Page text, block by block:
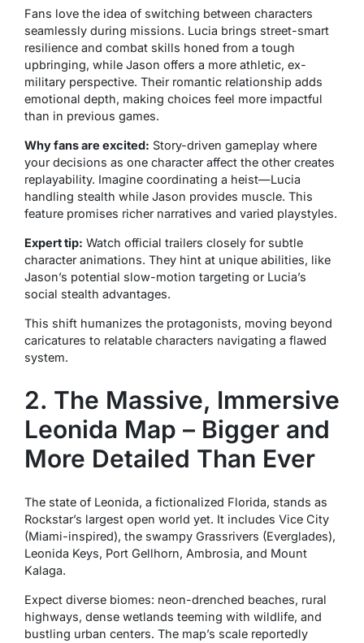
Fans love the idea of switching between characters
seamlessly during missions. Lucia brings street-smart
resilience and combat skills honed from a tough
upbringing, while Jason offers a more athletic, ex-
military perspective. Their romantic relationship adds
emotional depth, making choices feel more impactful
than in previous games.
Why fans are excited: Story-driven gameplay where
your decisions as one character affect the other creates
replayability. Imagine coordinating a heist—Lucia
handling stealth while Jason provides muscle. This
feature promises richer narratives and varied playstyles.
Expert tip: Watch official trailers closely for subtle
character animations. They hint at unique abilities, like
Jason’s potential slow-motion targeting or Lucia’s
social stealth advantages.
This shift humanizes the protagonists, moving beyond
caricatures to relatable characters navigating a flawed
system.
2. The Massive, Immersive
Leonida Map – Bigger and
More Detailed Than Ever
The state of Leonida, a fictionalized Florida, stands as
Rockstar’s largest open world yet. It includes Vice City
(Miami-inspired), the swampy Grassrivers (Everglades),
Leonida Keys, Port Gellhorn, Ambrosia, and Mount
Kalaga.
Expect diverse biomes: neon-drenched beaches, rural
highways, dense wetlands teeming with wildlife, and
bustling urban centers. The map’s scale reportedly